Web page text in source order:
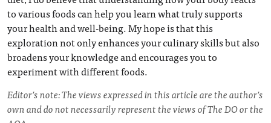
to various foods can help you learn what truly supports
your health and well-being. My hope is that this
exploration not only enhances your culinary skills but also
broadens your knowledge and encourages you to
experiment with different foods.
Editor’s note: The views expressed in this article are the author’s
own and do not necessarily represent the views of The DO or the